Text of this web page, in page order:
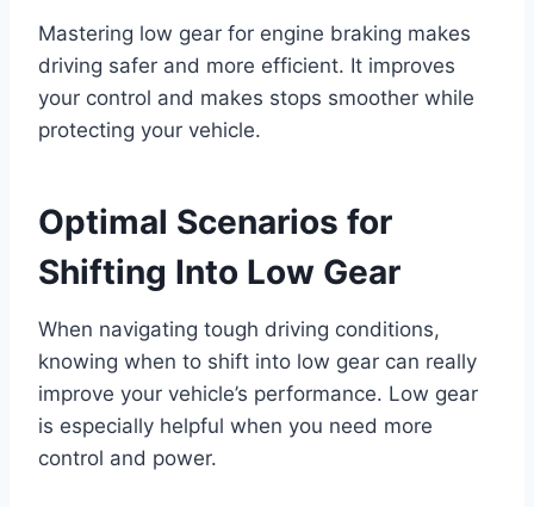
Mastering low gear for engine braking makes
driving safer and more efficient. It improves
your control and makes stops smoother while
protecting your vehicle.
Optimal Scenarios for
Shifting Into Low Gear
When navigating tough driving conditions,
knowing when to shift into low gear can really
improve your vehicle’s performance. Low gear
is especially helpful when you need more
control and power.